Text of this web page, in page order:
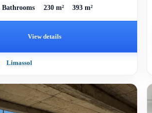
Bathrooms 230 m² 393 m²
View details
Limassol